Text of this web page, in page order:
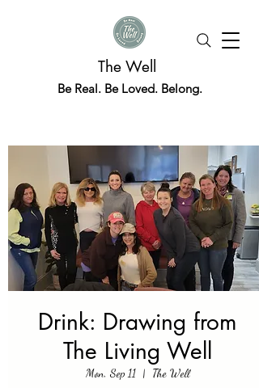
The Well
Be Real. Be Loved. Belong.
Drink: Drawing from
The Living Well
Mon, Sep 11
  |
The Well